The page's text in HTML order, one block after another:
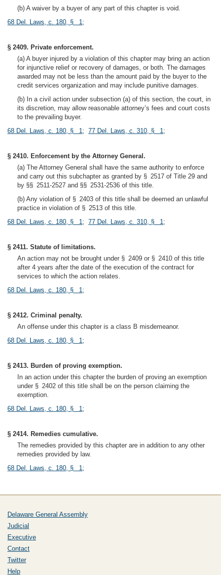
(b) A waiver by a buyer of any part of this chapter is void.
68 Del. Laws, c. 180, § 1;
§ 2409. Private enforcement.
(a) A buyer injured by a violation of this chapter may bring an action
for injunctive relief or recovery of damages, or both. The damages
awarded may not be less than the amount paid by the buyer to the
credit services organization and may include punitive damages.
(b) In a civil action under subsection (a) of this section, the court, in
its discretion, may allow reasonable attorney’s fees and court costs
to the prevailing buyer.
68 Del. Laws, c. 180, § 1; 77 Del. Laws, c. 310, § 1;
§ 2410. Enforcement by the Attorney General.
(a) The Attorney General shall have the same authority to enforce
and carry out this subchapter as granted by § 2517 of Title 29 and
by §§ 2511-2527 and §§ 2531-2536 of this title.
(b) Any violation of § 2403 of this title shall be deemed an unlawful
practice in violation of § 2513 of this title.
68 Del. Laws, c. 180, § 1; 77 Del. Laws, c. 310, § 1;
§ 2411. Statute of limitations.
An action may not be brought under § 2409 or § 2410 of this title
after 4 years after the date of the execution of the contract for
services to which the action relates.
68 Del. Laws, c. 180, § 1;
§ 2412. Criminal penalty.
An offense under this chapter is a class B misdemeanor.
68 Del. Laws, c. 180, § 1;
§ 2413. Burden of proving exemption.
In an action under this chapter the burden of proving an exemption
under § 2402 of this title shall be on the person claiming the
exemption.
68 Del. Laws, c. 180, § 1;
§ 2414. Remedies cumulative.
The remedies provided by this chapter are in addition to any other
remedies provided by law.
68 Del. Laws, c. 180, § 1;
Delaware General Assembly
Judicial
Executive
Contact
Twitter
Help